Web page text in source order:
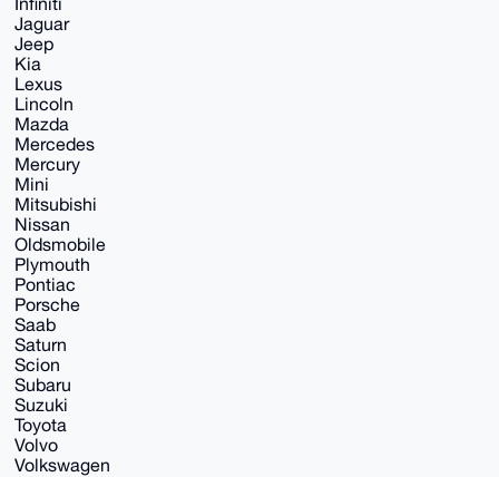
Jaguar
Jeep
Kia
Lexus
Lincoln
Mazda
Mercedes
Mercury
Mini
Mitsubishi
Nissan
Oldsmobile
Plymouth
Pontiac
Porsche
Saab
Saturn
Scion
Subaru
Suzuki
Toyota
Volvo
Volkswagen